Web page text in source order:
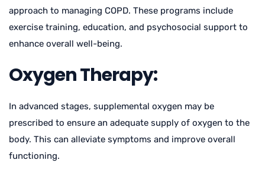
approach to managing COPD. These programs include
exercise training, education, and psychosocial support to
enhance overall well-being.
Oxygen Therapy:
In advanced stages, supplemental oxygen may be
prescribed to ensure an adequate supply of oxygen to the
body. This can alleviate symptoms and improve overall
functioning.